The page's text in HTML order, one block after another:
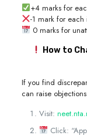
+4 marks for
-1 mark for each
0 marks for
How to
If you find
can raise
Visit:
Click: